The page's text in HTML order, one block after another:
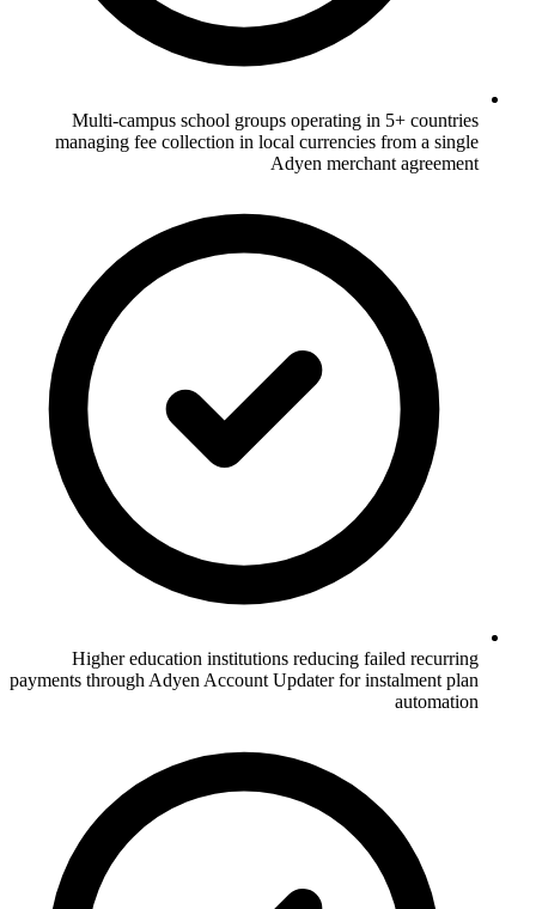
Multi-campus school groups operating in 5+ countries
managing fee collection in local currencies from a single
Adyen merchant agreement
Higher education institutions reducing failed recurring
payments through Adyen Account Updater for instalment plan
automation